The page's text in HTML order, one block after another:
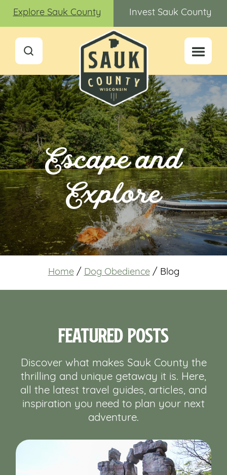
Explore Sauk County Invest Sauk County
Escape and
Explore
Home / Dog Obedience / Blog
Featured Posts
Discover what makes Sauk County the
thrilling and unique getaway it is. Here,
all the latest travel guides, articles, and
inspiration you need to plan your next
adventure.